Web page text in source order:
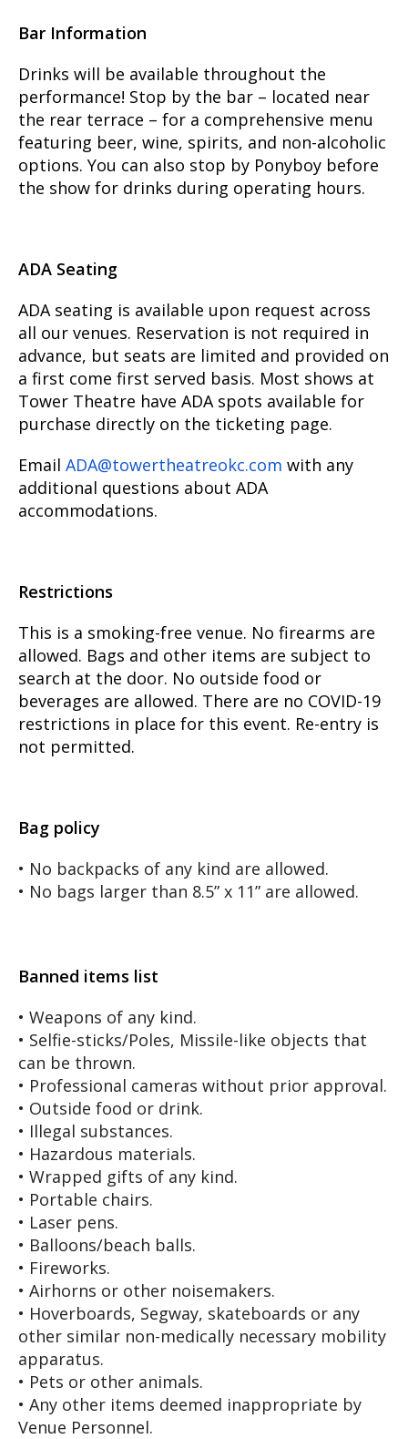
Bar Information
Drinks will be available throughout the
performance! Stop by the bar – located near
the rear terrace – for a comprehensive menu
featuring beer, wine, spirits, and non-alcoholic
options. You can also stop by Ponyboy before
the show for drinks during operating hours.
ADA Seating
ADA seating is available upon request across
all our venues. Reservation is not required in
advance, but seats are limited and provided on
a first come first served basis. Most shows at
Tower Theatre have ADA spots available for
purchase directly on the ticketing page.
Email ADA@towertheatreokc.com with any
additional questions about ADA
accommodations.
Restrictions
This is a smoking-free venue. No firearms are
allowed. Bags and other items are subject to
search at the door. No outside food or
beverages are allowed. There are no COVID-19
restrictions in place for this event. Re-entry is
not permitted.
Bag policy
• No backpacks of any kind are allowed.
• No bags larger than 8.5” x 11” are allowed.
Banned items list
• Weapons of any kind.
• Selfie-sticks/Poles, Missile-like objects that
can be thrown.
• Professional cameras without prior approval.
• Outside food or drink.
• Illegal substances.
• Hazardous materials.
• Wrapped gifts of any kind.
• Portable chairs.
• Laser pens.
• Balloons/beach balls.
• Fireworks.
• Airhorns or other noisemakers.
• Hoverboards, Segway, skateboards or any
other similar non-medically necessary mobility
apparatus.
• Pets or other animals.
• Any other items deemed inappropriate by
Venue Personnel.